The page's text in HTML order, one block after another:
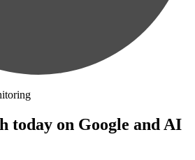
today on Google and AI